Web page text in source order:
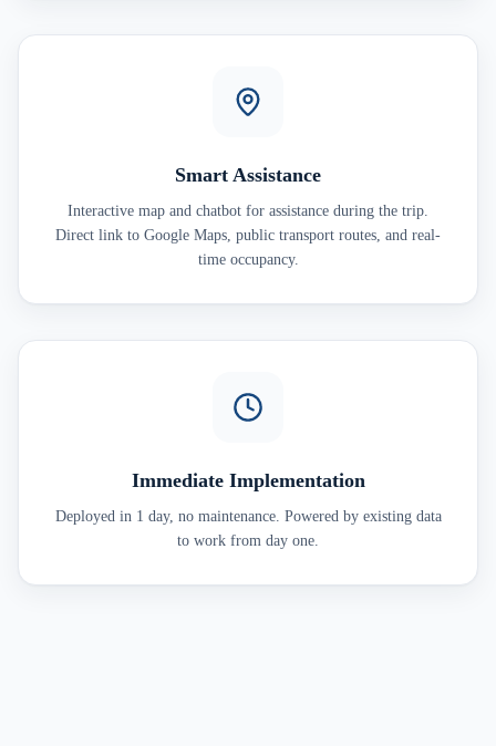
Smart Assistance
Interactive map and chatbot for assistance during the trip.
Direct link to Google Maps, public transport routes, and real-
time occupancy.
Immediate Implementation
Deployed in 1 day, no maintenance. Powered by existing data
to work from day one.